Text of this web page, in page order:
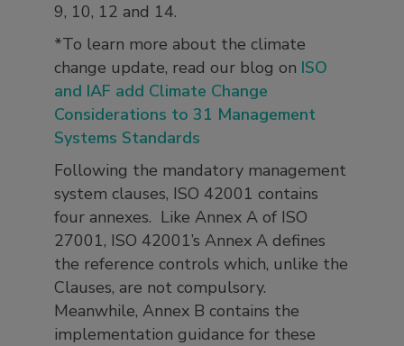
9, 10, 12 and 14.
*To learn more about the climate
change update, read our blog on ISO
and IAF add Climate Change
Considerations to 31 Management
Systems Standards
Following the mandatory management
system clauses, ISO 42001 contains
four annexes. Like Annex A of ISO
27001, ISO 42001’s Annex A defines
the reference controls which, unlike the
Clauses, are not compulsory.
Meanwhile, Annex B contains the
implementation guidance for these